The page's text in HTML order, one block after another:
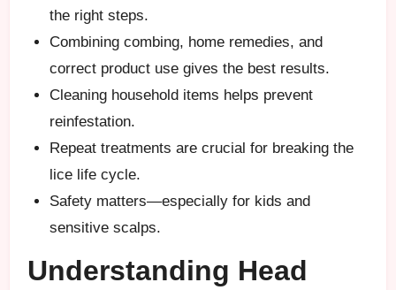
the right steps.
Combining combing, home remedies, and
correct product use gives the best results.
Cleaning household items helps prevent
reinfestation.
Repeat treatments are crucial for breaking the
lice life cycle.
Safety matters—especially for kids and
sensitive scalps.
Understanding Head